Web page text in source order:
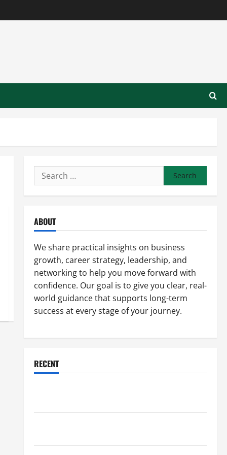
Search
for:
ABOUT
We share practical insights on business
growth, career strategy, leadership, and
networking to help you move forward with
confidence. Our goal is to give you clear, real-
world guidance that supports long-term
success at every stage of your journey.
RECENT